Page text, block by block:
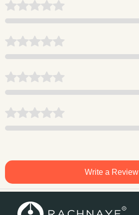
Write a Review